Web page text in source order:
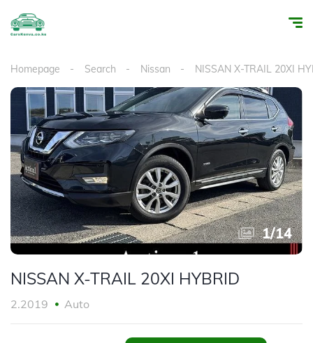
Homepage Search Nissan NISSAN X-TRAIL 20XI
1/14
NISSAN X-TRAIL 20XI HYBRID
2.2019 Auto